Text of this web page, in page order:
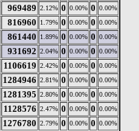
969489 2.12% 0 0.00% 0 0.00%
816960 1.79% 0 0.00% 0 0.00%
861440 1.89% 0 0.00% 0 0.00%
931692 2.04% 0 0.00% 0 0.00%
1106619 2.42% 0 0.00% 0 0.00%
1284946 2.81% 0 0.00% 0 0.00%
1281395 2.80% 0 0.00% 0 0.00%
1128576 2.47% 0 0.00% 0 0.00%
1276780 2.79% 0 0.00% 0 0.00%